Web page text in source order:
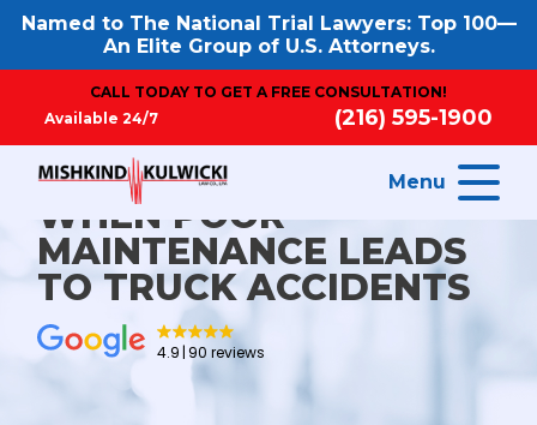
Named to The National Trial Lawyers: Top 100—
An Elite Group of U.S. Attorneys.
CALL TODAY TO GET A FREE CONSULTATION!
Available 24/7
(216) 595-1900
Menu
WHEN POOR
MAINTENANCE LEADS
TO TRUCK ACCIDENTS
4.9 90 reviews